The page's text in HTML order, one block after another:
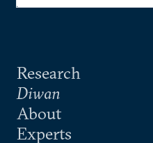
Research
Diwan
About
Experts